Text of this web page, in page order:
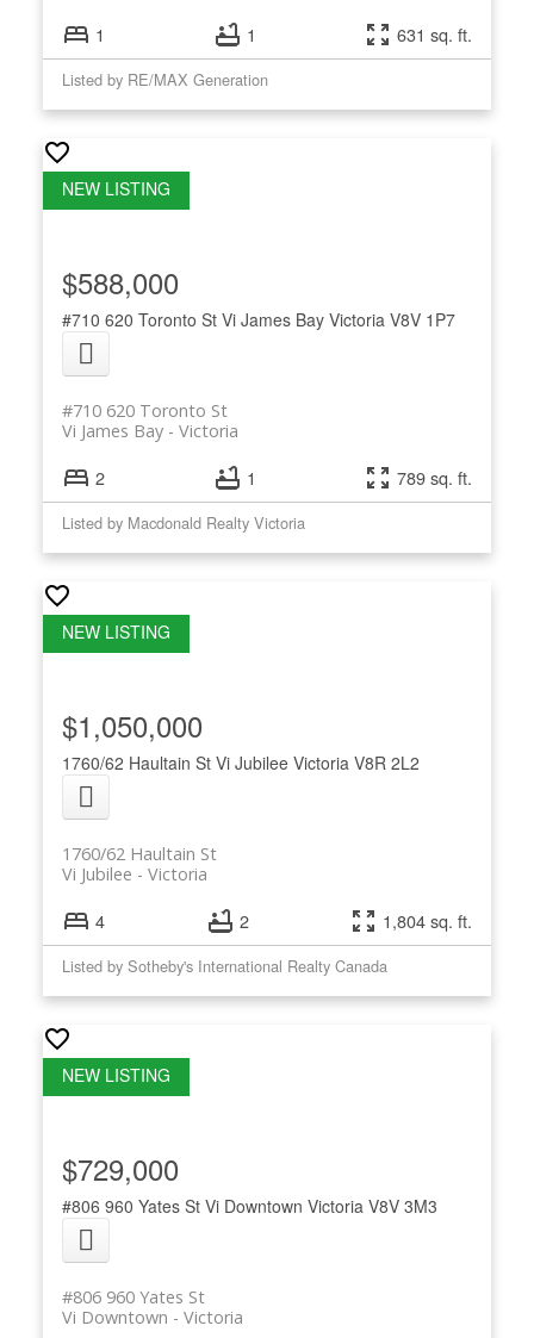
1 1 631 sq. ft.
Listed by RE/MAX Generation
#710 620 Toronto St Vi James Bay Victoria V8V 1P7
#710 620 Toronto St
Victoria
Vi James Bay
$588,000
2 1 789 sq. ft.
Listed by Macdonald Realty Victoria
1760/62 Haultain St Vi Jubilee Victoria V8R 2L2
1760/62 Haultain St
Victoria
Vi Jubilee
$1,050,000
4 2 1,804 sq. ft.
Listed by Sotheby's International Realty Canada
#806 960 Yates St Vi Downtown Victoria V8V 3M3
#806 960 Yates St
Victoria
Vi Downtown
$729,000